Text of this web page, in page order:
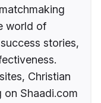
world of
stories,
Christian
on Shaadi.com